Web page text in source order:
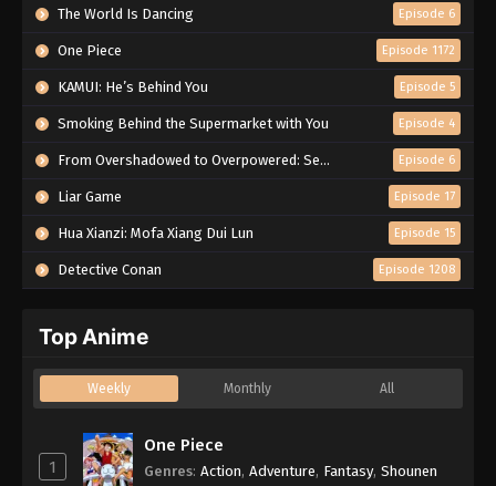
The World Is Dancing Episode 6
One Piece Episode 1172
KAMUI: He’s Behind You Episode 5
Smoking Behind the Supermarket with You Episode 4
From Overshadowed to Overpowered: Second Reincarnation of a Talentless Sage Episode 6
Liar Game Episode 17
Hua Xianzi: Mofa Xiang Dui Lun Episode 15
Detective Conan Episode 1208
Top Anime
Weekly Monthly All
1
One Piece
Genres: Action, Adventure, Fantasy, Shounen